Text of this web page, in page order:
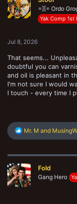
e
r
=][= Ordo
Yak Comp 1st
Jul 8, 2026
That seems...
doubtful you can
and oil is pleasant in
I'm not sure I would
I touch - every time I
R
c
i
o
n
Mr. M and
Fold
Gang Hero